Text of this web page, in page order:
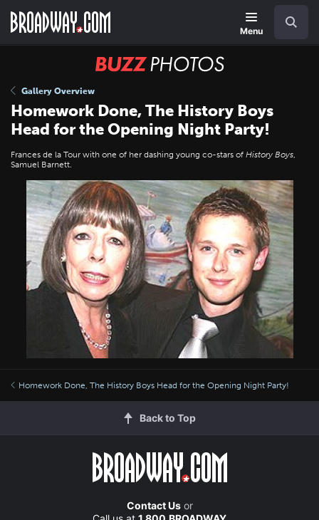
main
Menu
BUZZ
Gallery Overview
Homework Done, The History Boys
Head for the Opening Night Party!
Frances de la Tour with one of her dashing young co-stars of History Boys,
Samuel Barnett.
Homework Done, The History Boys Head for the Opening Night Party!
Back to Top
Contact Usor